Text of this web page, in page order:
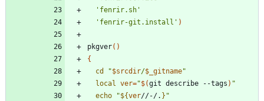
'fenrir.sh'
'fenrir-git.install' )
pkgver( )
{
cd
"$srcdir/$_gitname"
local ver="$(git describe --tags ) "
echo
"${ver//-/. } "